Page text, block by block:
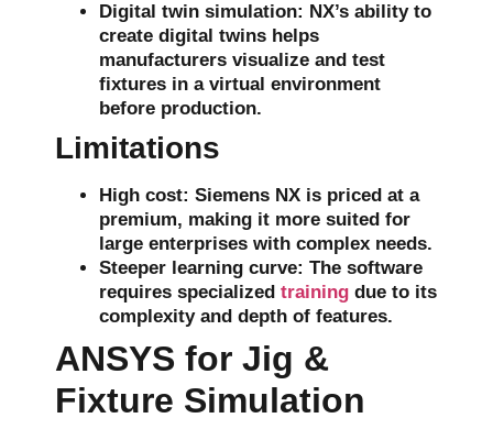
Digital twin simulation: NX’s ability to
create digital twins helps
manufacturers visualize and test
fixtures in a virtual environment
before production.
Limitations
High cost: Siemens NX is priced at a
premium, making it more suited for
large enterprises with complex needs.
Steeper learning curve: The software
requires specialized training due to its
complexity and depth of features.
ANSYS for Jig &
Fixture Simulation